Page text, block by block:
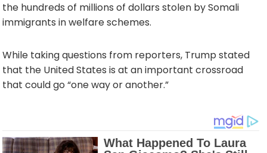
the hundreds of millions of dollars stolen by Somali
immigrants in welfare schemes.
While taking questions from reporters, Trump stated
that the United States is at an important crossroad
that could go “one way or another.”